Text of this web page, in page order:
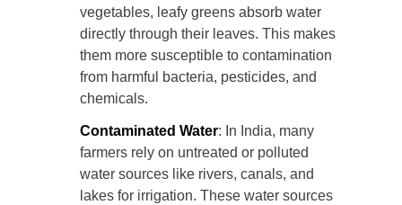
vegetables, leafy greens absorb water
directly through their leaves. This makes
them more susceptible to contamination
from harmful bacteria, pesticides, and
chemicals.
Contaminated Water: In India, many
farmers rely on untreated or polluted
water sources like rivers, canals, and
lakes for irrigation. These water sources